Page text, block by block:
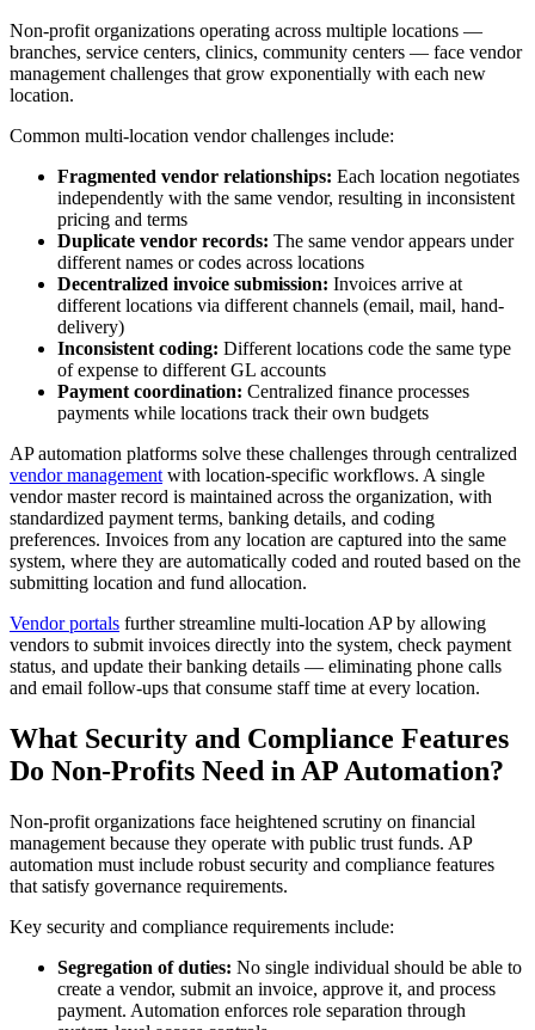
Non-profit organizations operating across multiple locations —
branches, service centers, clinics, community centers — face vendor
management challenges that grow exponentially with each new
location.
Common multi-location vendor challenges include:
Fragmented vendor relationships: Each location negotiates
independently with the same vendor, resulting in inconsistent
pricing and terms
Duplicate vendor records: The same vendor appears under
different names or codes across locations
Decentralized invoice submission: Invoices arrive at
different locations via different channels (email, mail, hand-
delivery)
Inconsistent coding: Different locations code the same type
of expense to different GL accounts
Payment coordination: Centralized finance processes
payments while locations track their own budgets
AP automation platforms solve these challenges through centralized
vendor management with location-specific workflows. A single
vendor master record is maintained across the organization, with
standardized payment terms, banking details, and coding
preferences. Invoices from any location are captured into the same
system, where they are automatically coded and routed based on the
submitting location and fund allocation.
Vendor portals further streamline multi-location AP by allowing
vendors to submit invoices directly into the system, check payment
status, and update their banking details — eliminating phone calls
and email follow-ups that consume staff time at every location.
What Security and Compliance Features
Do Non-Profits Need in AP Automation?
Non-profit organizations face heightened scrutiny on financial
management because they operate with public trust funds. AP
automation must include robust security and compliance features
that satisfy governance requirements.
Key security and compliance requirements include:
Segregation of duties: No single individual should be able to
create a vendor, submit an invoice, approve it, and process
payment. Automation enforces role separation through